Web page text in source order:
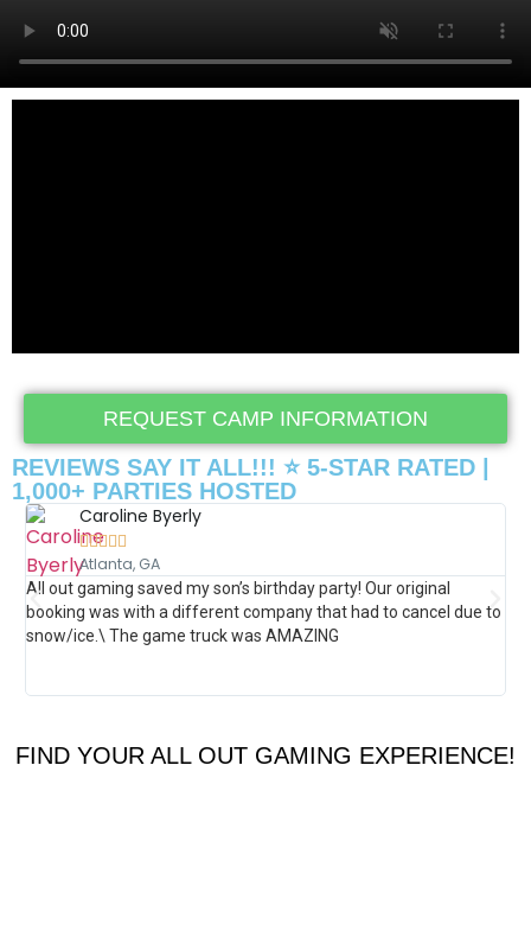
REQUEST CAMP INFORMATION
REVIEWS SAY IT ALL!!! ⭐ 5-STAR RATED |
1,000+ PARTIES HOSTED
Caroline Byerly

Atlanta, GA
All out gaming saved my son’s birthday party! Our original
booking was with a different company that had to cancel due to
snow/ice.\ The game truck was AMAZING
FIND YOUR ALL OUT GAMING EXPERIENCE!